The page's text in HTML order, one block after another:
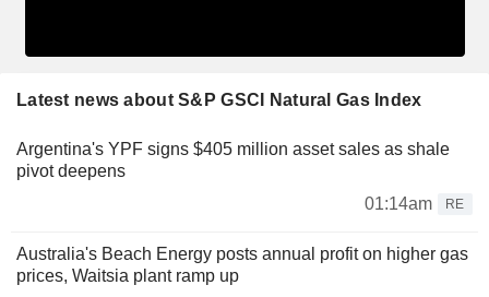
Latest news about S&P GSCI Natural Gas Index
Argentina's YPF signs $405 million asset sales as shale
pivot deepens
01:14am
RE
Australia's Beach Energy posts annual profit on higher gas
prices, Waitsia plant ramp up